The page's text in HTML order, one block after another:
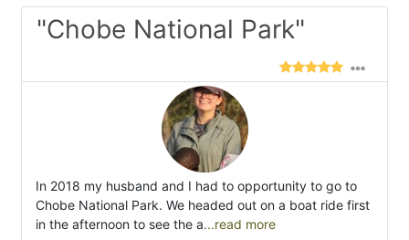
"Chobe National Park"
In 2018 my husband and I had to opportunity to go to
Chobe National Park. We headed out on a boat ride first
in the afternoon to see the a...read more